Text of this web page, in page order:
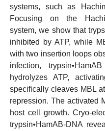
systems, such as
Focusing on the
system, we show that
inhibited by ATP, while
with two insertion loops
infection,
hydrolyzes ATP,
specifically cleaves MBL
repression. The activated
host cell growth. Cryo-
trypsin•HamAB-DNA